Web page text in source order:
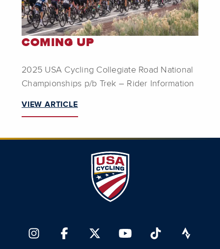
COMING UP
2025 USA Cycling Collegiate Road National
Championships p/b Trek – Rider Information
VIEW ARTICLE